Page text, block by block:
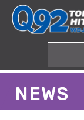
NEWS